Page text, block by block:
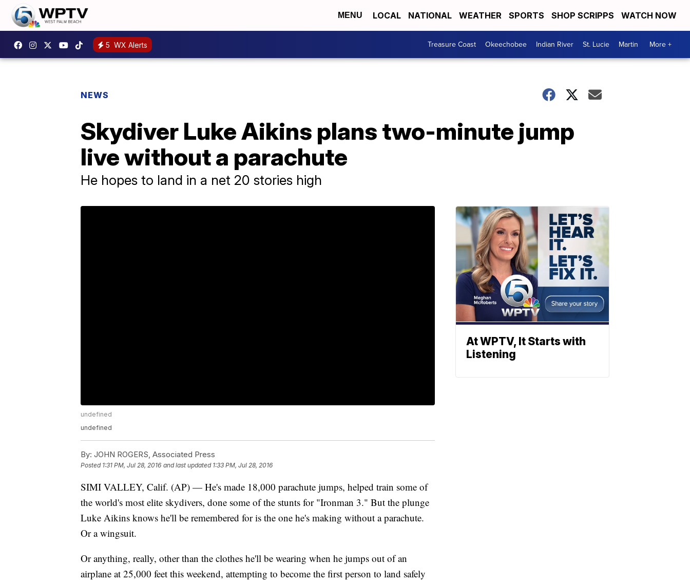
MENU LOCAL NATIONAL WEATHER SPORTS SHOP SCRIPPS WATCH NOW
5 WX Alerts Treasure Coast Okeechobee Indian River St. Lucie Martin More +
NEWS
Skydiver Luke Aikins plans two-minute jump
live without a parachute
He hopes to land in a net 20 stories high
undefined
undefined
By: JOHN ROGERS, Associated Press
Posted 1:31 PM, Jul 28, 2016 and last updated 1:33 PM, Jul 28, 2016
SIMI VALLEY, Calif. (AP) — He's made 18,000 parachute jumps, helped train some of
the world's most elite skydivers, done some of the stunts for "Ironman 3." But the plunge
Luke Aikins knows he'll be remembered for is the one he's making without a parachute.
Or a wingsuit.
Or anything, really, other than the clothes he'll be wearing when he jumps out of an
airplane at 25,000 feet this weekend, attempting to become the first person to land safely
At WPTV, It Starts with
Listening